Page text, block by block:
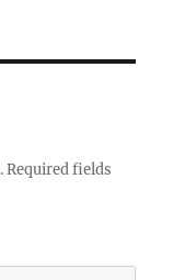
Required fields